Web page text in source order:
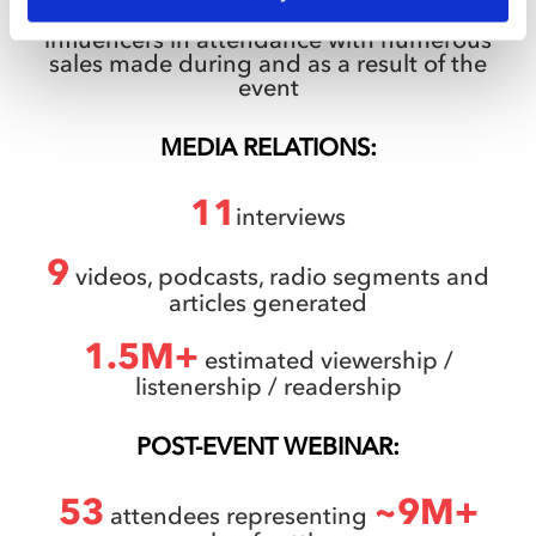
influencers in attendance with numerous
sales made during and as a result of the
event
MEDIA RELATIONS:
11 interviews
9 videos, podcasts, radio segments and
articles generated
1.5M+ estimated viewership /
listenership / readership
POST-EVENT WEBINAR:
53 attendees representing ~9M+